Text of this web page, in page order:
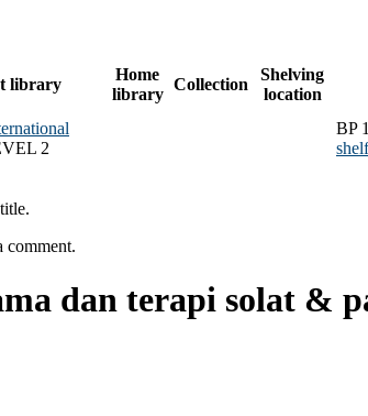
library
Home
library
Collection
Shelving
location
2
BP
shelf
comment.
dan terapi solat &